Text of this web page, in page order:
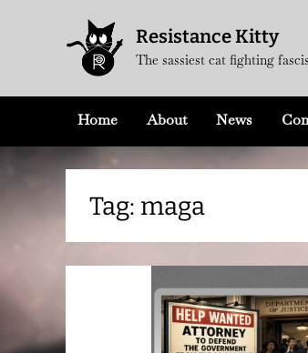
Resistance Kitty
The sassiest cat fighting
Home About News
Tag: maga